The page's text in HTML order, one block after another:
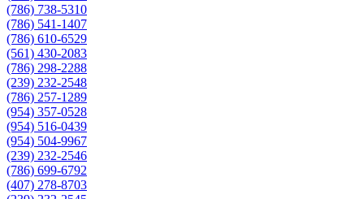
(786) 738-5310
(786) 541-1407
(786) 610-6529
(561) 430-2083
(786) 298-2288
(239) 232-2548
(786) 257-1289
(954) 357-0528
(954) 516-0439
(954) 504-9967
(239) 232-2546
(786) 699-6792
(407) 278-8703